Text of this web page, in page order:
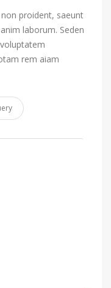
proident, saeunt
laborum. Seden
rem aiam